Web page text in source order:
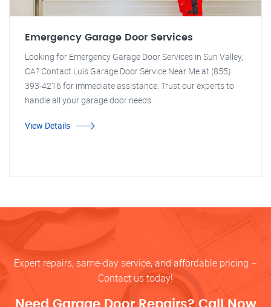
Emergency Garage Door Services
Looking for Emergency Garage Door Services in Sun Valley,
CA? Contact Luis Garage Door Service Near Me at (855)
393-4216 for immediate assistance. Trust our experts to
handle all your garage door needs.
View Details
Expert repairs, same-day service, and affordable pricing –
Contact us today!
Need Garage Door Repairs? Call Now